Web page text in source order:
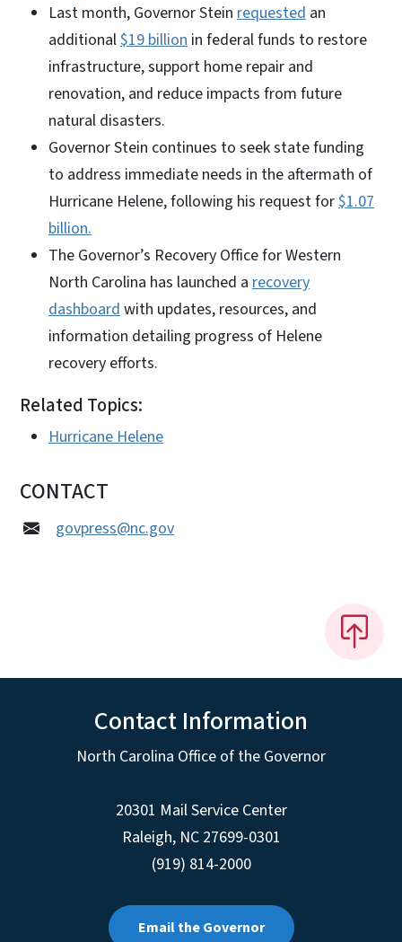
Last month, Governor Stein requested an
additional$19 billion in federal funds to restore
infrastructure, support home repair and
renovation, and reduce impacts from future
natural disasters.
Governor Stein continues to seek state funding
to address immediate needs in the aftermath of
Hurricane Helene, following his request for$1.07
billion.
The Governor’s Recovery Office for Western
North Carolina has launched a recovery
dashboard with updates, resources, and
information detailing progress of Helene
recovery efforts.
Related Topics:
Hurricane Helene
CONTACT
govpress@nc.gov
Contact Information
North Carolina Office of the Governor
20301 Mail Service Center
Raleigh, NC 27699-0301
(919) 814-2000
Email the Governor